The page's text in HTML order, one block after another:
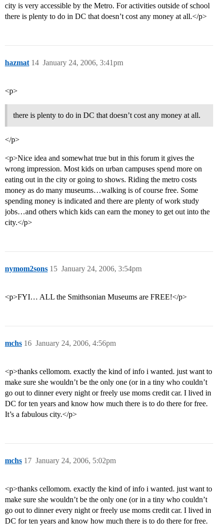
city is very accessible by the Metro. For activities outside of school
there is plenty to do in DC that doesn’t cost any money at all.</p>
hazmat January 24, 2006, 3:41pm
14
<p>
there is plenty to do in DC that doesn’t cost any money at all.
</p>
<p>Nice idea and somewhat true but in this forum it gives the
wrong impression. Most kids on urban campuses spend more on
eating out in the city or going to shows. Riding the metro costs
money as do many museums…walking is of course free. Some
spending money is indicated and there are plenty of work study
jobs…and others which kids can earn the money to get out into the
city.</p>
nymom2sons January 24, 2006, 3:54pm
15
<p>FYI… ALL the Smithsonian Museums are FREE!</p>
mchs January 24, 2006, 4:56pm
16
<p>thanks cellomom. exactly the kind of info i wanted. just want to
make sure she wouldn’t be the only one (or in a tiny who couldn’t
go out to dinner every night or freely use moms credit car. I lived in
DC for ten years and know how much there is to do there for free.
It’s a fabulous city.</p>
mchs January 24, 2006, 5:02pm
17
<p>thanks cellomom. exactly the kind of info i wanted. just want to
make sure she wouldn’t be the only one (or in a tiny who couldn’t
go out to dinner every night or freely use moms credit car. I lived in
DC for ten years and know how much there is to do there for free.